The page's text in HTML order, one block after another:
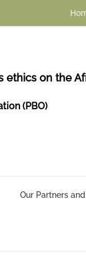
ethics on the
(PBO)
Our Partners